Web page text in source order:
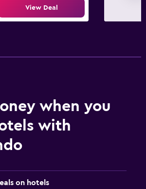
View Deal
when you
with
on hotels